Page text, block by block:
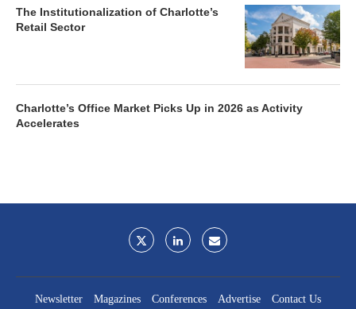
The Institutionalization of Charlotte’s
Retail Sector
Charlotte’s Office Market Picks Up in 2026 as Activity
Accelerates
Newsletter Magazines Conferences Advertise
Contact Us